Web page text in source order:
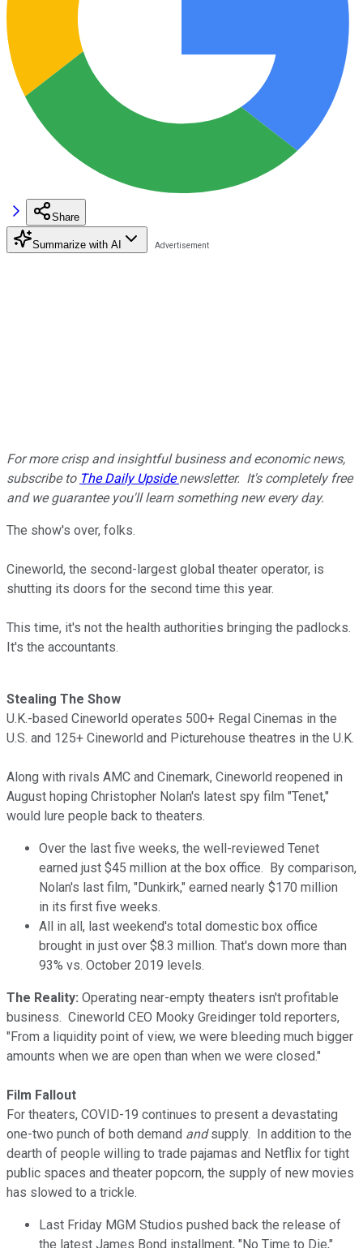
Share
Summarize with AI
For more crisp and insightful business and economic news,
subscribe to The Daily Upsidenewsletter. It's completely free
and we guarantee you'll learn something new every day.
The show's over, folks.
Cineworld, the second-largest global theater operator, is
shutting its doors for the second time this year.
This time, it's not the health authorities bringing the padlocks.
It's the accountants.
Stealing The Show
U.K.-based Cineworld operates 500+ Regal Cinemas in the
U.S. and 125+ Cineworld and Picturehouse theatres in the U.K.
Along with rivals AMC and Cinemark, Cineworld reopened in
August hoping Christopher Nolan's latest spy film "Tenet,"
would lure people back to theaters.
Over the last five weeks, the well-reviewed Tenet
earned just $45 million at the box office. By comparison,
Nolan's last film, "Dunkirk," earned nearly $170 million
in its first five weeks.
All in all, last weekend's total domestic box office
brought in just over $8.3 million. That's down more than
93% vs. October 2019 levels.
The Reality: Operating near-empty theaters isn't profitable
business. Cineworld CEO Mooky Greidinger told reporters,
"From a liquidity point of view, we were bleeding much bigger
amounts when we are open than when we were closed."
Film Fallout
For theaters, COVID-19 continues to present a devastating
one-two punch of both demand andsupply. In addition to the
dearth of people willing to trade pajamas and Netflix for tight
public spaces and theater popcorn, the supply of new movies
has slowed to a trickle.
Last Friday MGM Studios pushed back the release of
the latest James Bond installment, "No Time to Die,"